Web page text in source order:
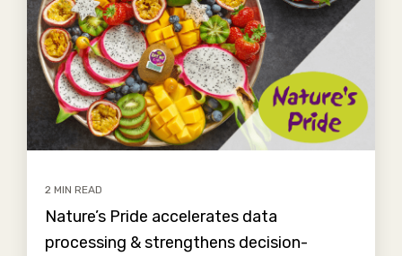
2 MIN READ
Nature’s Pride accelerates data
processing & strengthens decision-